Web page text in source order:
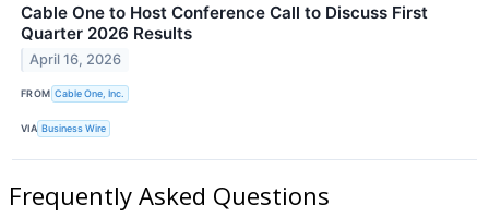
Cable One to Host Conference Call to Discuss First
Quarter 2026 Results
April 16, 2026
FROM Cable One, Inc.
VIA Business Wire
Frequently Asked Questions